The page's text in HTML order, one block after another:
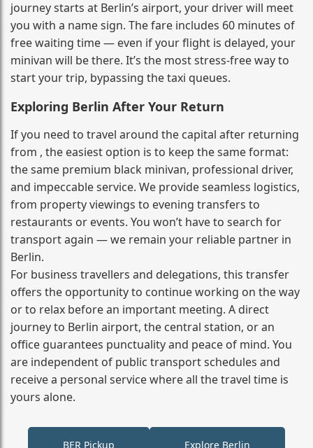
journey starts at Berlin’s airport, your driver will meet
you with a name sign. The fare includes 60 minutes of
free waiting time — even if your flight is delayed, your
minivan will be there. It’s the most stress‑free way to
start your trip, bypassing the taxi queues.
Exploring Berlin After Your Return
If you need to travel around the capital after returning
from , the easiest option is to keep the same format:
the same premium black minivan, professional driver,
and impeccable service. We provide seamless logistics,
from property viewings to evening transfers to
restaurants or events. You won’t have to search for
transport again — we remain your reliable partner in
Berlin.
For business travellers and delegations, this transfer
offers the opportunity to continue working on the way
or to relax before an important meeting. A direct
journey to Berlin airport, the central station, or an
office guarantees punctuality and peace of mind. You
are independent of public transport schedules and
receive a personal service where all the travel time is
yours alone.
BER Pickup Explore Berlin